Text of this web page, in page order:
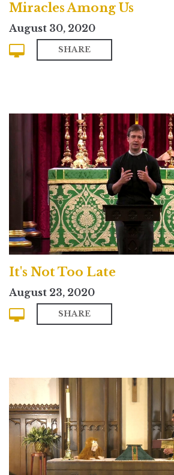
Miracles Among Us
August 30, 2020
SHARE
It's Not Too Late
August 23, 2020
SHARE